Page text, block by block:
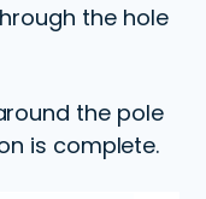
the hole
the pole
is complete.